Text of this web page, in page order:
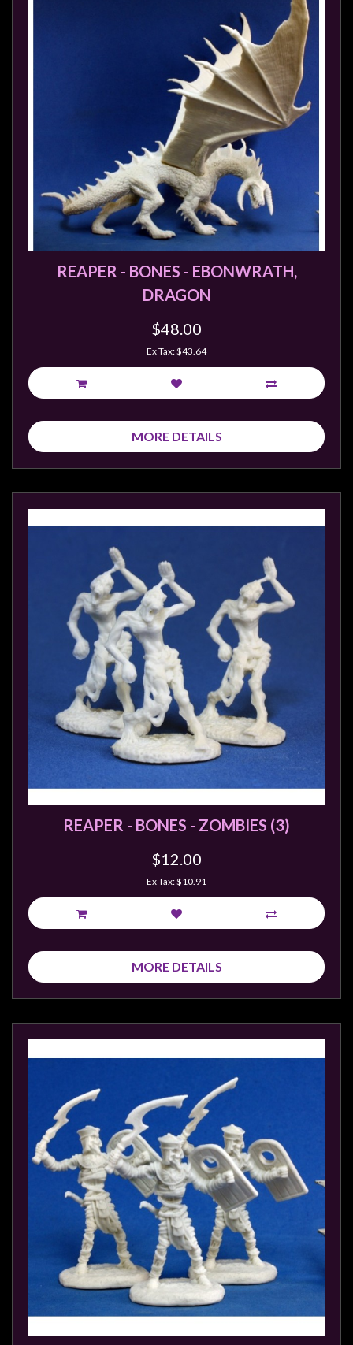
REAPER - BONES - EBONWRATH,
DRAGON
$48.00
Ex Tax: $43.64
MORE DETAILS
REAPER - BONES - ZOMBIES (3)
$12.00
Ex Tax: $10.91
MORE DETAILS